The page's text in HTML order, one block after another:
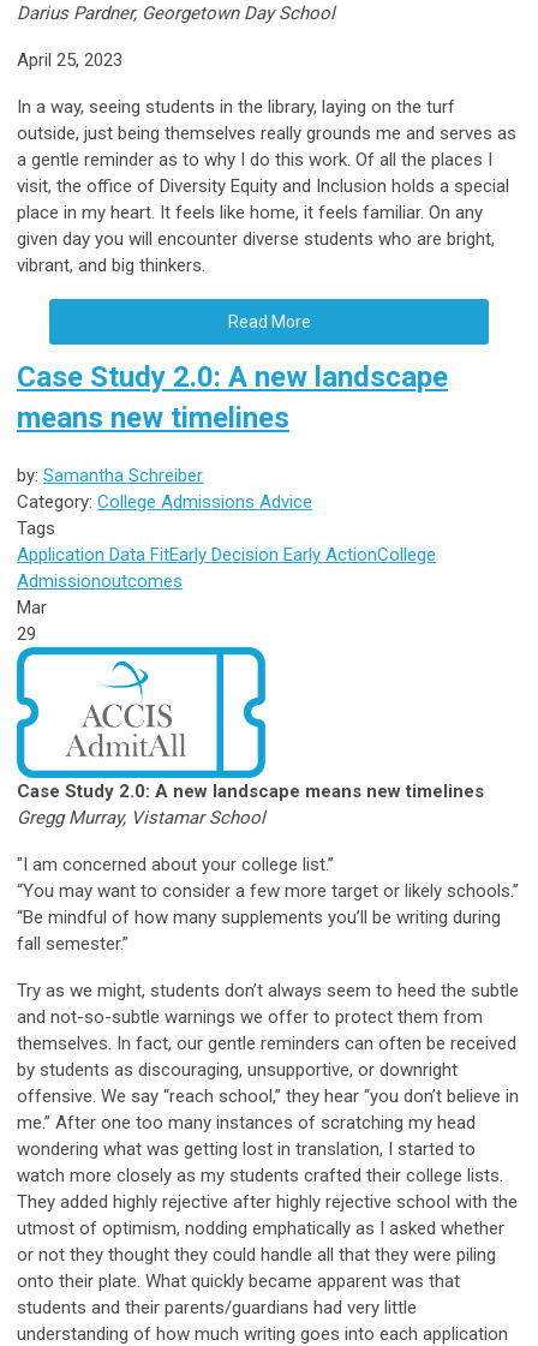
Darius Pardner, Georgetown Day School
April 25, 2023
In a way, seeing students in the library, laying on the turf
outside, just being themselves really grounds me and serves as
a gentle reminder as to why I do this work. Of all the places I
visit, the office of Diversity Equity and Inclusion holds a special
place in my heart. It feels like home, it feels familiar. On any
given day you will encounter diverse students who are bright,
vibrant, and big thinkers.
Read More
Case Study 2.0: A new landscape
means new timelines
by: Samantha Schreiber
Category: College Admissions Advice
Tags
Application Data FitEarly Decision Early ActionCollege
Admissionoutcomes
Mar
29
Case Study 2.0: A new landscape means new timelines
Gregg Murray, Vistamar School
"I am concerned about your college list.”
“You may want to consider a few more target or likely schools.”
“Be mindful of how many supplements you’ll be writing during
fall semester.”
Try as we might, students don’t always seem to heed the subtle
and not-so-subtle warnings we offer to protect them from
themselves. In fact, our gentle reminders can often be received
by students as discouraging, unsupportive, or downright
offensive. We say “reach school,” they hear “you don’t believe in
me.” After one too many instances of scratching my head
wondering what was getting lost in translation, I started to
watch more closely as my students crafted their college lists.
They added highly rejective after highly rejective school with the
utmost of optimism, nodding emphatically as I asked whether
or not they thought they could handle all that they were piling
onto their plate. What quickly became apparent was that
students and their parents/guardians had very little
understanding of how much writing goes into each application